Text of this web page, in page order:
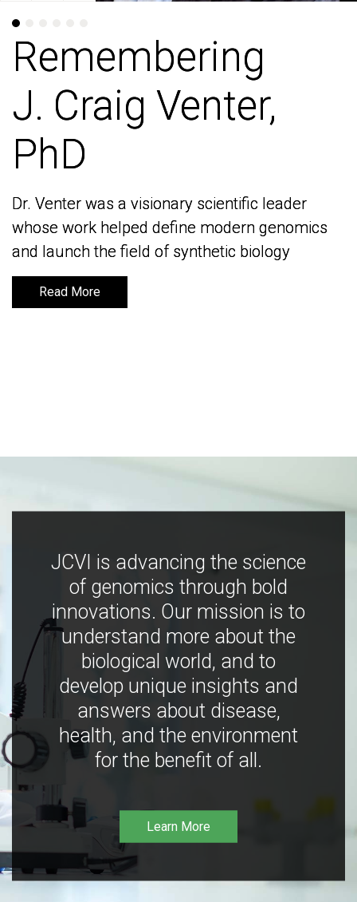
Remembering
J. Craig Venter,
PhD
Dr. Venter was a visionary scientific leader
whose work helped define modern genomics
and launch the field of synthetic biology
Read More
Remembering
J. Craig Venter,
PhD
Dr. Venter was a visionary scientific leader
whose work helped define modern genomics
and launch the field of synthetic biology
Read More
JCVI is advancing the science
of genomics through bold
innovations. Our mission is to
understand more about the
biological world, and to
develop unique insights and
answers about disease,
health, and the environment
for the benefit of all.
Learn More